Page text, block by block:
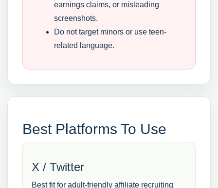
earnings claims, or misleading
screenshots.
Do not target minors or use teen-
related language.
Best Platforms To Use
X / Twitter
Best fit for adult-friendly affiliate recruiting